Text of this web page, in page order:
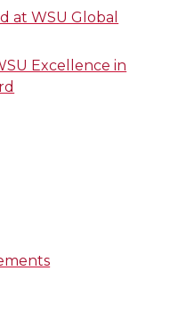
at WSU Global
Excellence in